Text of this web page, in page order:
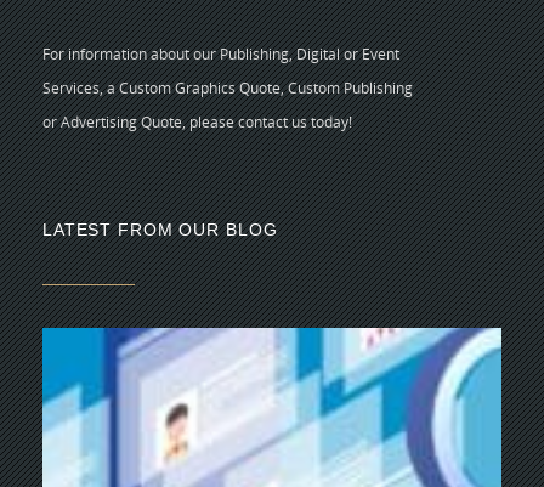
For information about our Publishing, Digital or Event
Services, a Custom Graphics Quote, Custom Publishing
or Advertising Quote, please contact us today!
LATEST FROM OUR BLOG
5